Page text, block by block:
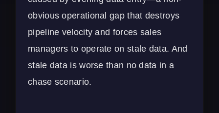
obvious operational gap that destroys
pipeline velocity and forces sales
managers to operate on stale data. And
stale data is worse than no data in a
chase scenario.